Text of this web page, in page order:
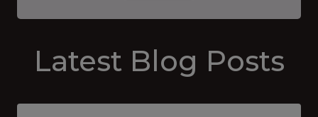
Latest Blog Posts